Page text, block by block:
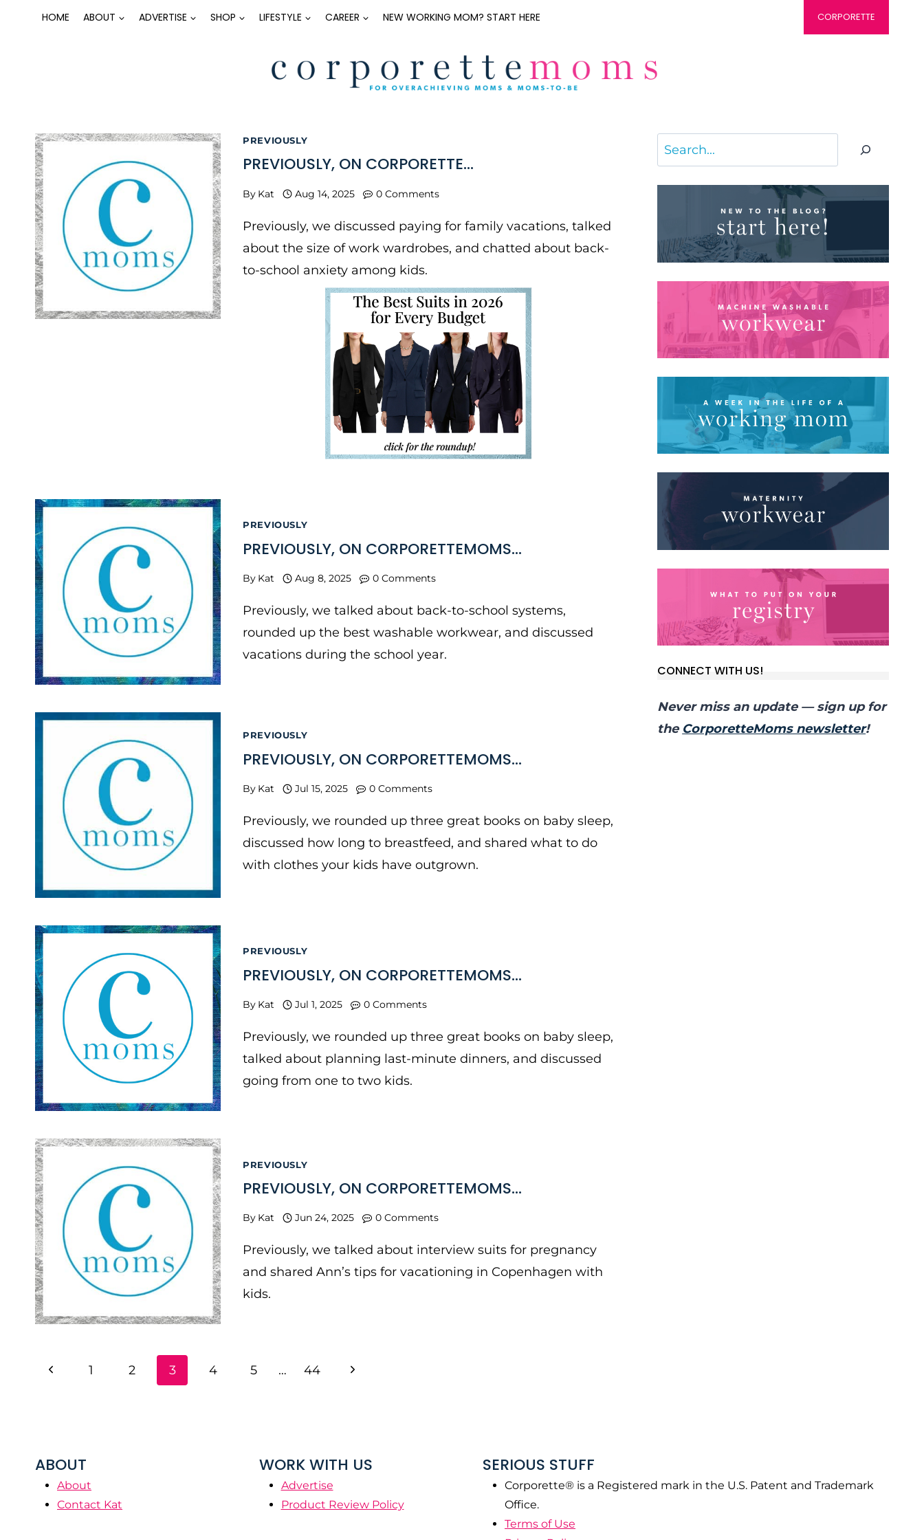
HOME ABOUT ADVERTISE SHOP LIFESTYLE CAREER NEW WORKING MOM? START HERE CORPORETTE
PREVIOUSLY
PREVIOUSLY, ON CORPORETTE…
By Kat Aug 14, 2025 0 Comments
Previously, we discussed paying for family vacations, talked
about the size of work wardrobes, and chatted about back-
to-school anxiety among kids.
PREVIOUSLY
PREVIOUSLY, ON CORPORETTEMOMS…
By Kat Aug 8, 2025 0 Comments
Previously, we talked about back-to-school systems,
rounded up the best washable workwear, and discussed
vacations during the school year.
PREVIOUSLY
PREVIOUSLY, ON CORPORETTEMOMS…
By Kat Jul 15, 2025 0 Comments
Previously, we rounded up three great books on baby sleep,
discussed how long to breastfeed, and shared what to do
with clothes your kids have outgrown.
PREVIOUSLY
PREVIOUSLY, ON CORPORETTEMOMS…
By Kat Jul 1, 2025 0 Comments
Previously, we rounded up three great books on baby sleep,
talked about planning last-minute dinners, and discussed
going from one to two kids.
PREVIOUSLY
PREVIOUSLY, ON CORPORETTEMOMS…
By Kat Jun 24, 2025 0 Comments
Previously, we talked about interview suits for pregnancy
and shared Ann’s tips for vacationing in Copenhagen with
kids.
PAGE
Previous
1 2 3 4 5 … 44
Next
Search
CONNECT WITH US!
Never miss an update — sign up for
the CorporetteMoms newsletter!
ABOUT
About
Contact Kat
WORK WITH US
Advertise
Product Review Policy
SERIOUS STUFF
Corporette® is a Registered mark in the U.S. Patent and Trademark
Office.
Terms of Use